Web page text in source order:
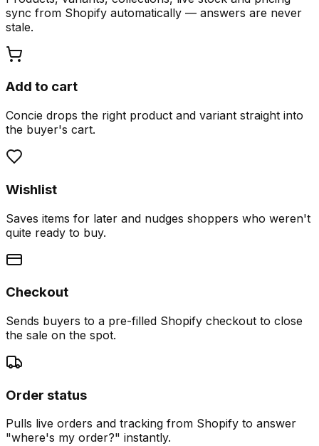
sync from Shopify automatically — answers are never
stale.
Add to cart
Concie drops the right product and variant straight into
the buyer's cart.
Wishlist
Saves items for later and nudges shoppers who weren't
quite ready to buy.
Checkout
Sends buyers to a pre-filled Shopify checkout to close
the sale on the spot.
Order status
Pulls live orders and tracking from Shopify to answer
"where's my order?" instantly.